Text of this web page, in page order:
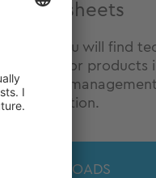
Data sheets
Here you will find
sheets for products
energy
automation.
DOWNLOADS